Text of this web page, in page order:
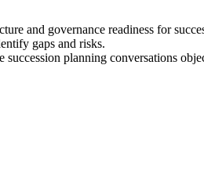
and governance readiness for
gaps and risks.
planning conversations